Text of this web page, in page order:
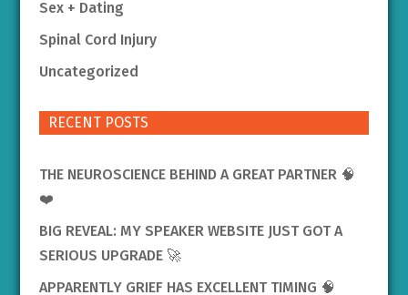
Sex + Dating
Spinal Cord Injury
Uncategorized
RECENT POSTS
THE NEUROSCIENCE BEHIND A GREAT PARTNER 🧠
❤️
BIG REVEAL: MY SPEAKER WEBSITE JUST GOT A
SERIOUS UPGRADE 🚀
APPARENTLY GRIEF HAS EXCELLENT TIMING 🧠